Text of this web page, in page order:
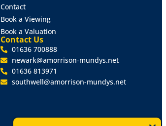
Contact
Book a Viewing
Book a Valuation
Contact Us
01636 700888
newark@amorrison-mundys.net
01636 813971
southwell@amorrison-mundys.net